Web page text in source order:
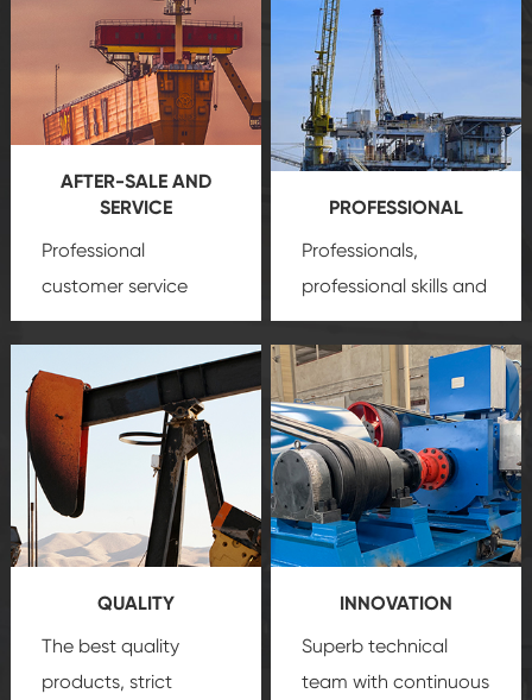
AFTER-SALE AND
SERVICE
Professional
customer service
team, professional
create a
comprehensive high-
quality, advanced
technology, reliable
products, which gives
you a strong sense of
security.
PROFESSIONAL
Professionals,
professional skills and
precisionoil and gas
equipment
insure
that we can provide
you with professional
product
customization
service.
QUALITY
The best quality
products, strict
INNOVATION
Superb technical
team with continuous